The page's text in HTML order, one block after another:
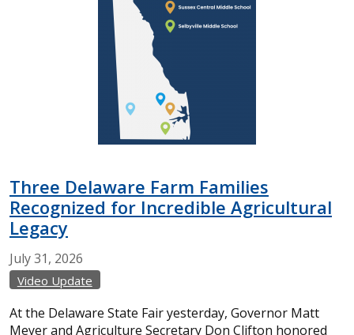
Three Delaware Farm Families
Recognized for Incredible Agricultural
Legacy
July31, 2026
Video Update
At the Delaware State Fair yesterday, Governor Matt
Meyer and Agriculture Secretary Don Clifton honored